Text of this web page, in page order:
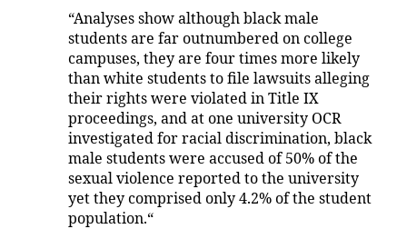
“Analyses show although black male
students are far outnumbered on college
campuses, they are four times more likely
than white students to file lawsuits alleging
their rights were violated in Title IX
proceedings, and at one university OCR
investigated for racial discrimination, black
male students were accused of 50% of the
sexual violence reported to the university
yet they comprised only 4.2% of the student
population.“